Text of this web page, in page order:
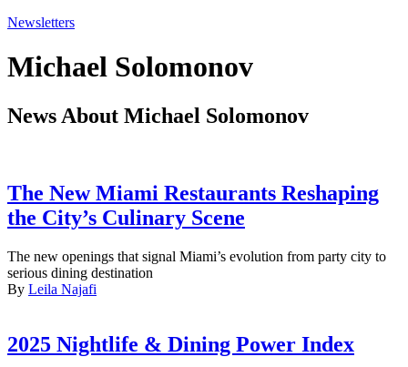
Newsletters
Michael Solomonov
News About Michael Solomonov
The New Miami Restaurants Reshaping
the City’s Culinary Scene
The new openings that signal Miami’s evolution from party city to
serious dining destination
By Leila Najafi
2025 Nightlife & Dining Power Index